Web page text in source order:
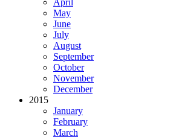
April
May
June
July
August
September
October
November
December
2015
January
February
March